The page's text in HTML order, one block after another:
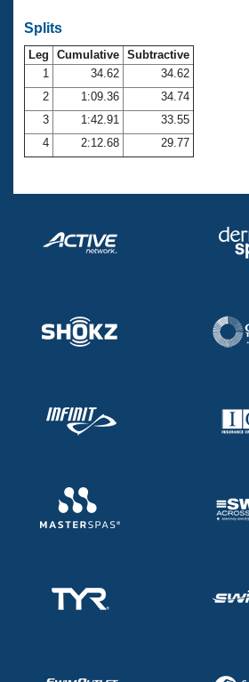
Club Central
Coach Central
Volunteer Central
Adult Learn-To-Swim Central
Splits
Leg Cumulative Subtractive
1
34.62
34.62
2
1:09.36
34.74
3
1:42.91
33.55
4
2:12.68 29.77